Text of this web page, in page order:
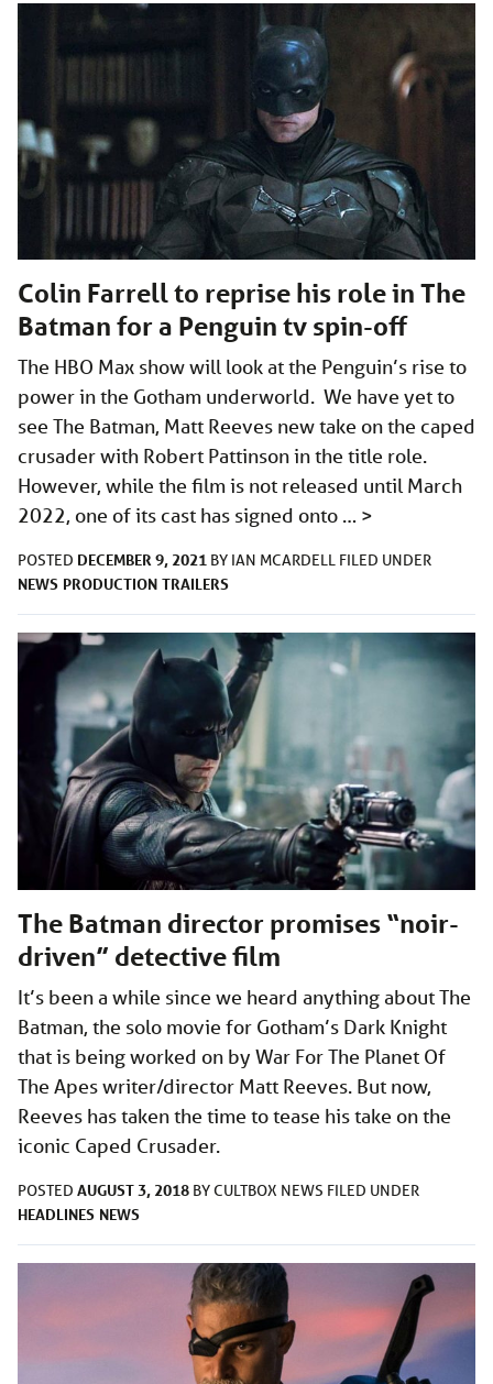
Colin Farrell to reprise his role in The
Batman for a Penguin tv spin-off
The HBO Max show will look at the Penguin’s rise to
power in the Gotham underworld. We have yet to
see The Batman, Matt Reeves new take on the caped
crusader with Robert Pattinson in the title role.
However, while the film is not released until March
2022, one of its cast has signed onto … >
POSTED DECEMBER 9, 2021 BY IAN MCARDELL FILED UNDER
NEWS PRODUCTION TRAILERS
The Batman director promises “noir-
driven” detective film
It’s been a while since we heard anything about The
Batman, the solo movie for Gotham’s Dark Knight
that is being worked on by War For The Planet Of
The Apes writer/director Matt Reeves. But now,
Reeves has taken the time to tease his take on the
iconic Caped Crusader.
POSTED AUGUST 3, 2018 BYCULTBOX NEWS FILED UNDER
HEADLINES NEWS